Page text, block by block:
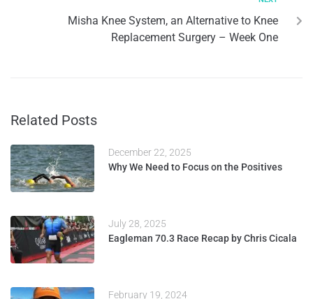
Misha Knee System, an Alternative to Knee
Replacement Surgery – Week One
Related Posts
December 22, 2025
Why We Need to Focus on the Positives
July 28, 2025
Eagleman 70.3 Race Recap by Chris Cicala
February 19, 2024